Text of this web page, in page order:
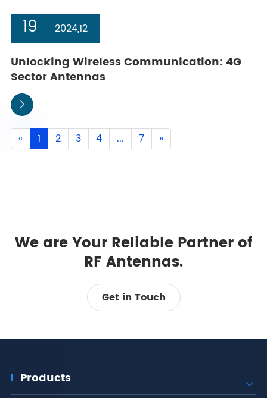
19 2024,12
Unlocking Wireless Communication: 4G
Sector Antennas

« 1 2 3 4 ... 7 »
We are Your Reliable Partner of
RF Antennas.
Get in Touch
Products 